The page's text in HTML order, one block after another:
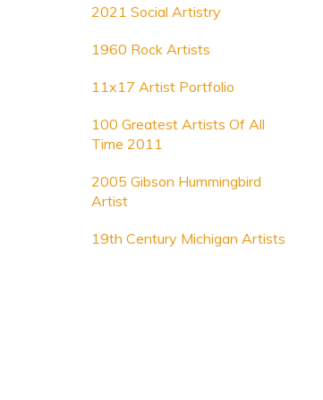
2021 Social Artistry
1960 Rock Artists
11x17 Artist Portfolio
100 Greatest Artists Of All
Time 2011
2005 Gibson Hummingbird
Artist
19th Century Michigan Artists